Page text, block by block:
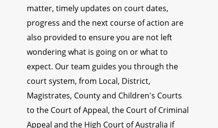
matter, timely updates on court dates,
progress and the next course of action are
also provided to ensure you are not left
wondering what is going on or what to
expect. Our team guides you through the
court system, from Local, District,
Magistrates, County and Children's Courts
to the Court of Appeal, the Court of Criminal
Appeal and the High Court of Australia if